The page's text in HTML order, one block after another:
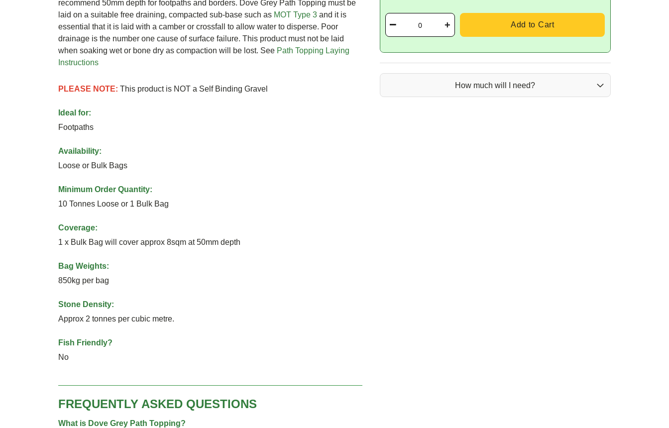
Add to Cart
How much will I need?
recommend 50mm depth for footpaths and borders. Dove Grey Path Topping must be
laid on a suitable free draining, compacted sub-base such as MOT Type 3 and it is
essential that it is laid with a camber or crossfall to allow water to disperse. Poor
drainage is the number one cause of surface failure. This product must not be laid
when soaking wet or bone dry as compaction will be lost. See Path Topping Laying
Instructions
PLEASE NOTE: This product is NOT a Self Binding Gravel
Ideal for:
Footpaths
Availability:
Loose or Bulk Bags
Minimum Order Quantity:
10 Tonnes Loose or 1 Bulk Bag
Coverage:
1 x Bulk Bag will cover approx 8sqm at 50mm depth
Bag Weights:
850kg per bag
Stone Density:
Approx 2 tonnes per cubic metre.
Fish Friendly?
No
FREQUENTLY ASKED QUESTIONS
What is Dove Grey Path Topping?